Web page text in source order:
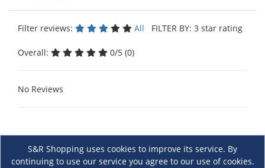
Filter reviews: All FILTER BY: 3 star rating
Overall: 0/5 (0)
No Reviews
S&R Shopping uses cookies to improve its service. By
continuing to use our service you agree to our use of cookies.